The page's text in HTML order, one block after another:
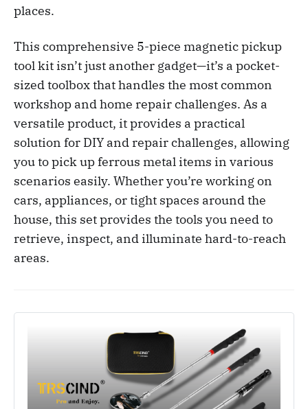
places.
This comprehensive 5-piece magnetic pickup
tool kit isn’t just another gadget—it’s a pocket-
sized toolbox that handles the most common
workshop and home repair challenges. As a
versatile product, it provides a practical
solution for DIY and repair challenges, allowing
you to pick up ferrous metal items in various
scenarios easily. Whether you’re working on
cars, appliances, or tight spaces around the
house, this set provides the tools you need to
retrieve, inspect, and illuminate hard-to-reach
areas.